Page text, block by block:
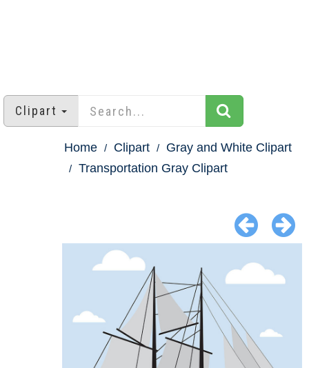
Clipart
Home Clipart
Gray and White Clipart
Transportation Gray Clipart